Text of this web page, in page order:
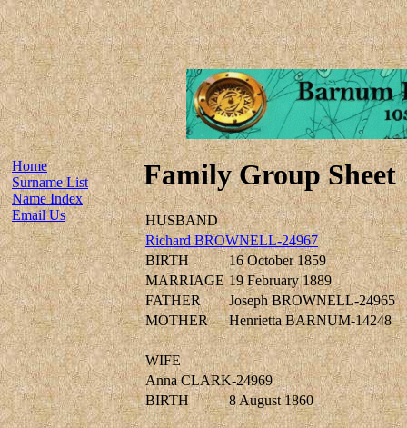
Home
Surname List
Name Index
Email Us
Family Group Sheet
HUSBAND
Richard BROWNELL-24967
BIRTH
16 October 1859
MARRIAGE 19 February 1889
FATHER
Joseph BROWNELL-24965
MOTHER
Henrietta BARNUM-14248
WIFE
Anna CLARK-24969
BIRTH
8 August 1860